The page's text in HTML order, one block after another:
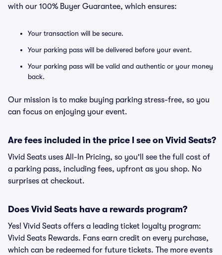
with our 100% Buyer Guarantee, which ensures:
Your transaction will be secure.
Your parking pass will be delivered before your event.
Your parking pass will be valid and authentic or your money
back.
Our mission is to make buying parking stress-free, so you
can focus on enjoying your event.
Are fees included in the price I see on Vivid Seats?
Vivid Seats uses All-In Pricing, so you'll see the full cost of
a parking pass, including fees, upfront as you shop. No
surprises at checkout.
Does Vivid Seats have a rewards program?
Yes! Vivid Seats offers a leading ticket loyalty program:
Vivid Seats Rewards. Fans earn credit on every purchase,
which can be redeemed for future tickets. The more events